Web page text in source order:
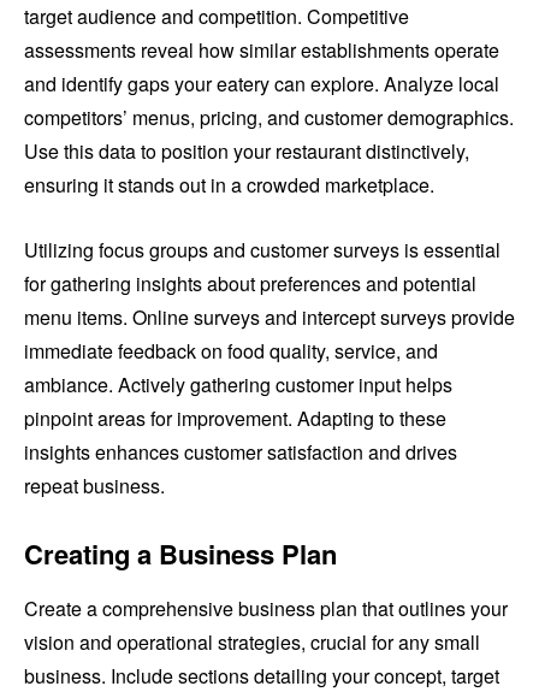
target audience and competition. Competitive
assessments reveal how similar establishments operate
and identify gaps your eatery can explore. Analyze local
competitors’ menus, pricing, and customer demographics.
Use this data to position your restaurant distinctively,
ensuring it stands out in a crowded marketplace.
Utilizing focus groups and customer surveys is essential
for gathering insights about preferences and potential
menu items. Online surveys and intercept surveys provide
immediate feedback on food quality, service, and
ambiance. Actively gathering customer input helps
pinpoint areas for improvement. Adapting to these
insights enhances customer satisfaction and drives
repeat business.
Creating a Business Plan
Create a comprehensive business plan that outlines your
vision and operational strategies, crucial for any small
business. Include sections detailing your concept, target